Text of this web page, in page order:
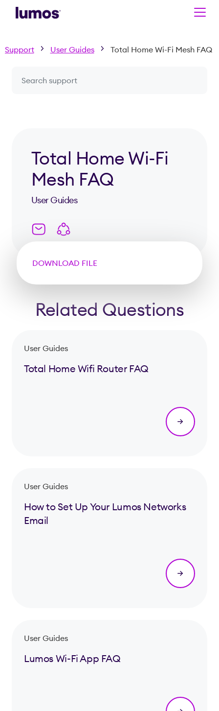
Support
User Guides Total Home Wi-Fi Mesh FAQ
Total Home Wi-Fi
Mesh FAQ
User Guides
DOWNLOAD FILE
Related Questions
User Guides
Total Home Wifi Router FAQ
User Guides
How to Set Up Your Lumos Networks
Email
User Guides
Lumos Wi-Fi App FAQ